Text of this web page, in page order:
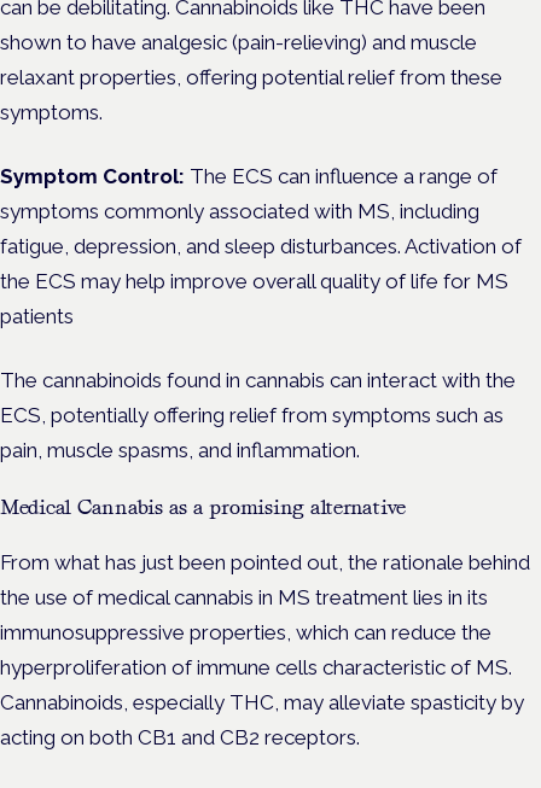
can be debilitating. Cannabinoids like THC have been
shown to have analgesic (pain-relieving) and muscle
relaxant properties, offering potential relief from these
symptoms.
Symptom Control: The ECS can influence a range of
symptoms commonly associated with MS, including
fatigue, depression, and sleep disturbances. Activation of
the ECS may help improve overall quality of life for MS
patients
The cannabinoids found in cannabis can interact with the
ECS, potentially offering relief from symptoms such as
pain, muscle spasms, and inflammation.
Medical Cannabis as a promising alternative
From what has just been pointed out, the rationale behind
the use of medical cannabis in MS treatment lies in its
immunosuppressive properties, which can reduce the
hyperproliferation of immune cells characteristic of MS.
Cannabinoids, especially THC, may alleviate spasticity by
acting on both CB1 and CB2 receptors.